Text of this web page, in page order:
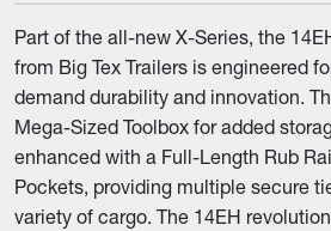
Part of the all-new X-Series, the
from Big Tex Trailers is engineered
demand durability and innovation.
Mega-Sized Toolbox for added
enhanced with a Full-Length Rub
Pockets, providing multiple secure
variety of cargo. The 14EH